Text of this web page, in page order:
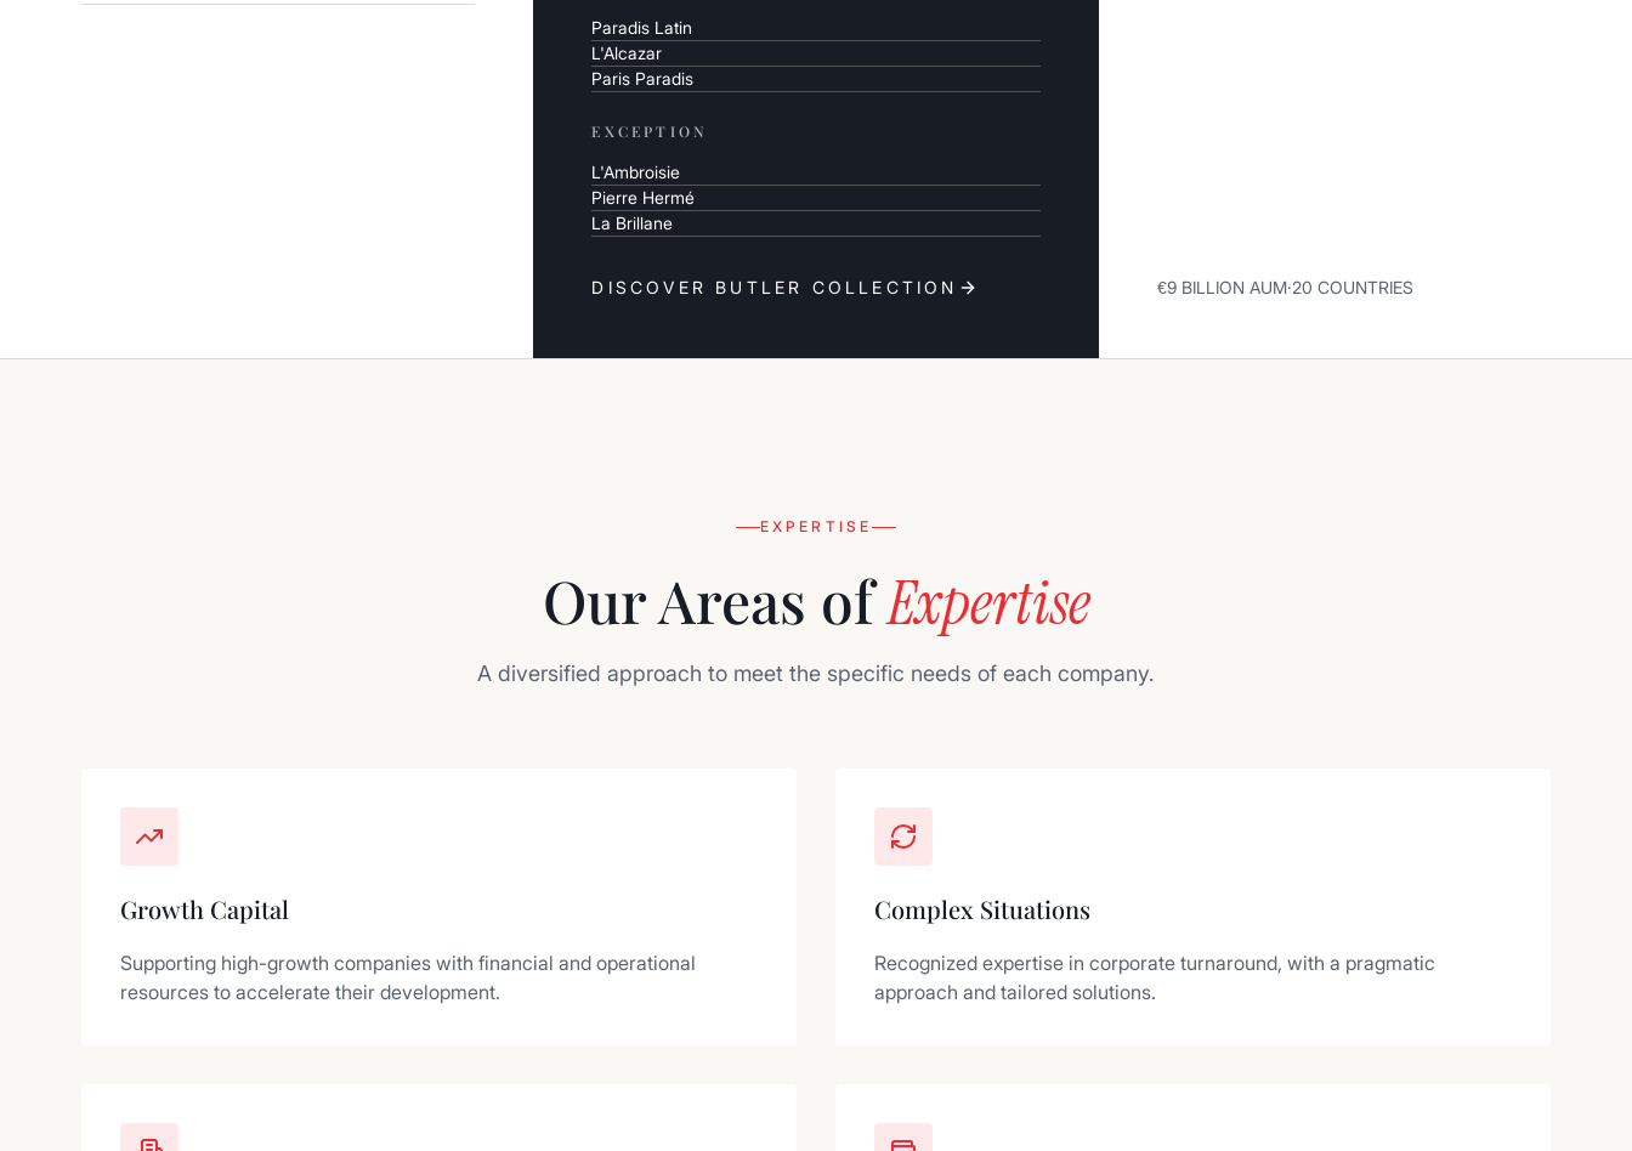
Paradis Latin
L'Alcazar
Paris Paradis
EXCEPTION
L'Ambroisie
Pierre Hermé
La Brillane
DISCOVER BUTLER COLLECTION €9 BILLION AUM·20 COUNTRIES
EXPERTISE
Our Areas ofExpertise
A diversified approach to meet the specific needs of each company.
Growth Capital
Supporting high-growth companies with financial and operational
resources to accelerate their development.
Complex Situations
Recognized expertise in corporate turnaround, with a pragmatic
approach and tailored solutions.